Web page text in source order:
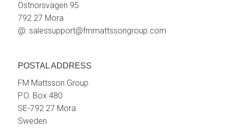
Östnorsvägen 95
792 27 Mora
@: salessupport@fmmattssongroup.com
POSTAL ADDRESS
FM Mattsson Group
P.O. Box 480
SE-792 27 Mora
Sweden